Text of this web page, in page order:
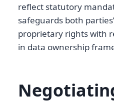
reflect statutory
safeguards both
proprietary rights with
in data ownership